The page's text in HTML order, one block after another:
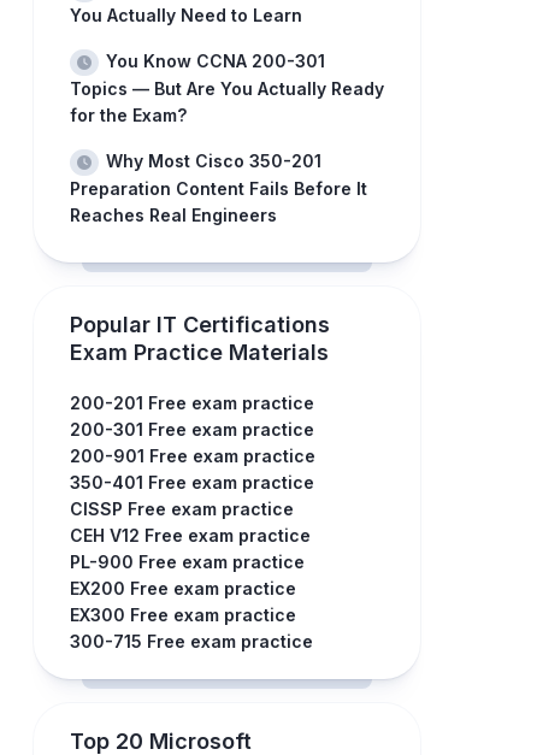
You Actually Need to Learn
You Know CCNA 200-301
Topics — But Are You Actually Ready
for the Exam?
Why Most Cisco 350-201
Preparation Content Fails Before It
Reaches Real Engineers
Popular IT Certifications
Exam Practice Materials
200-201 Free exam practice
200-301 Free exam practice
200-901 Free exam practice
350-401 Free exam practice
CISSP Free exam practice
CEH V12 Free exam practice
PL-900 Free exam practice
EX200 Free exam practice
EX300 Free exam practice
300-715 Free exam practice
Top 20 Microsoft